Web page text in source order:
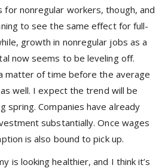
for nonregular workers, though, and
to see the same effect for full-
growth in nonregular jobs as a
now seems to be leveling off.
matter of time before the average
well. I expect the trend will be
spring. Companies have already
substantially. Once wages
is also bound to pick up.
is looking healthier, and I think it’s